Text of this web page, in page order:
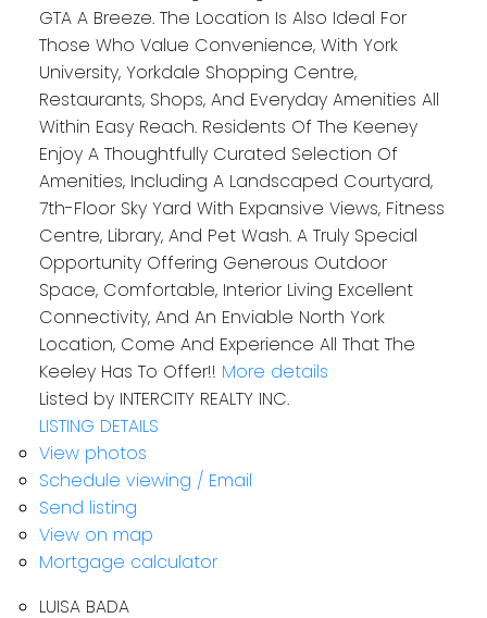
GTA A Breeze. The Location Is Also Ideal For
Those Who Value Convenience, With York
University, Yorkdale Shopping Centre,
Restaurants, Shops, And Everyday Amenities All
Within Easy Reach. Residents Of The Keeney
Enjoy A Thoughtfully Curated Selection Of
Amenities, Including A Landscaped Courtyard,
7th-Floor Sky Yard With Expansive Views, Fitness
Centre, Library, And Pet Wash. A Truly Special
Opportunity Offering Generous Outdoor
Space, Comfortable, Interior Living Excellent
Connectivity, And An Enviable North York
Location, Come And Experience All That The
Keeley Has To Offer!! More details
Listed by INTERCITY REALTY INC.
LISTING DETAILS
View photos
Schedule viewing / Email
Send listing
View on map
Mortgage calculator
LUISA BADA